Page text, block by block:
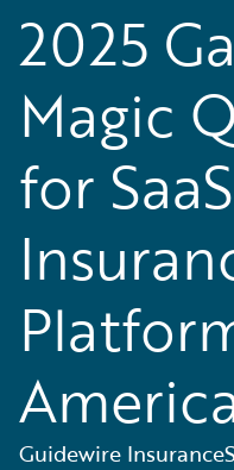
2025
Magic
for
Guidewire